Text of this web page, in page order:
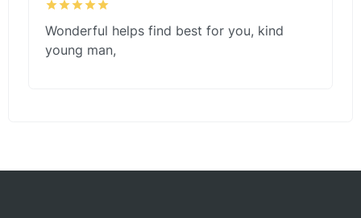
Wonderful helps find best for you, kind
young man,